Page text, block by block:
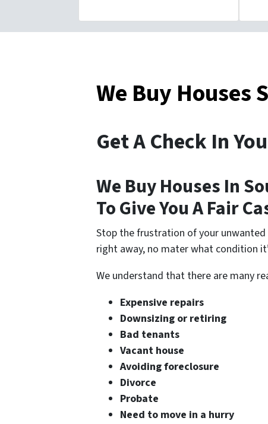
We Buy Houses
Get A Check In
We Buy Houses In
To Give You A Fair
Stop the frustration of your unwanted
right away, no mater what condition
We understand that there are many
Expensive repairs
Downsizing or retiring
Bad tenants
Vacant house
Avoiding foreclosure
Divorce
Probate
Need to move in a hurry